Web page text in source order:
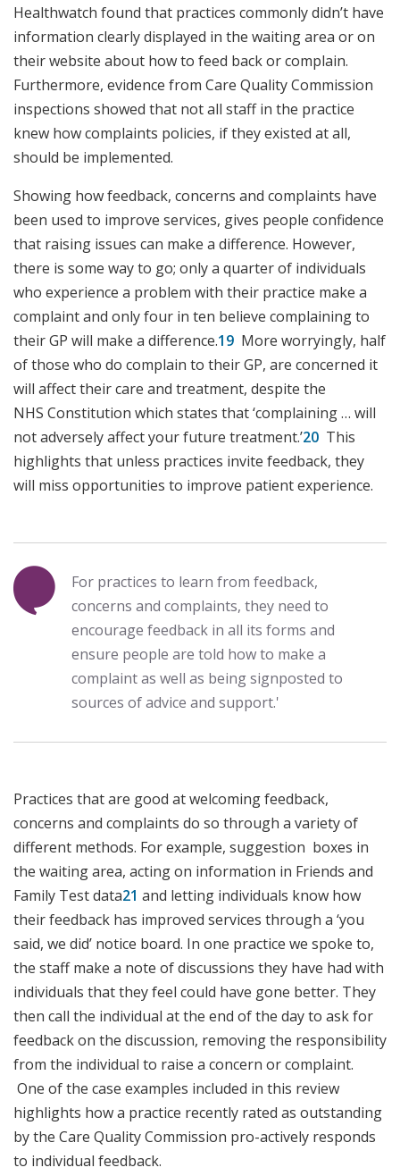
Healthwatch found that practices commonly didn’t have
information clearly displayed in the waiting area or on
their website about how to feed back or complain.
Furthermore, evidence from Care Quality Commission
inspections showed that not all staff in the practice
knew how complaints policies, if they existed at all,
should be implemented.
Showing how feedback, concerns and complaints have
been used to improve services, gives people confidence
that raising issues can make a difference. However,
there is some way to go; only a quarter of individuals
who experience a problem with their practice make a
complaint and only four in ten believe complaining to
their GP will make a difference.19 More worryingly, half
of those who do complain to their GP, are concerned it
will affect their care and treatment, despite the
NHS Constitution which states that ‘complaining … will
not adversely affect your future treatment.’20 This
highlights that unless practices invite feedback, they
will miss opportunities to improve patient experience.
For practices to learn from feedback,
concerns and complaints, they need to
encourage feedback in all its forms and
ensure people are told how to make a
complaint as well as being signposted to
sources of advice and support.'
Practices that are good at welcoming feedback,
concerns and complaints do so through a variety of
different methods. For example, suggestion boxes in
the waiting area, acting on information in Friends and
Family Test data21 and letting individuals know how
their feedback has improved services through a ‘you
said, we did’ notice board. In one practice we spoke to,
the staff make a note of discussions they have had with
individuals that they feel could have gone better. They
then call the individual at the end of the day to ask for
feedback on the discussion, removing the responsibility
from the individual to raise a concern or complaint.
One of the case examples included in this review
highlights how a practice recently rated as outstanding
by the Care Quality Commission pro-actively responds
to individual feedback.